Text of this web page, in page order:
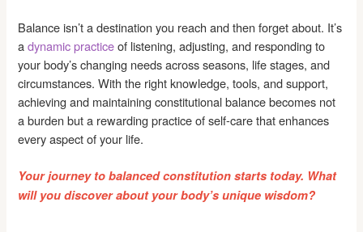
Balance isn’t a destination you reach and then forget about. It’s
adynamic practiceof listening, adjusting, and responding to
your body’s changing needs across seasons, life stages, and
circumstances. With the right knowledge, tools, and support,
achieving and maintaining constitutional balance becomes not
a burden but a rewarding practice of self-care that enhances
every aspect of your life.
Your journey to balanced constitution starts today. What
will you discover about your body’s unique wisdom?